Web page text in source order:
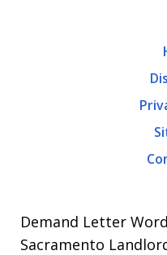
out,
reply
Demand Letter
Sacramento